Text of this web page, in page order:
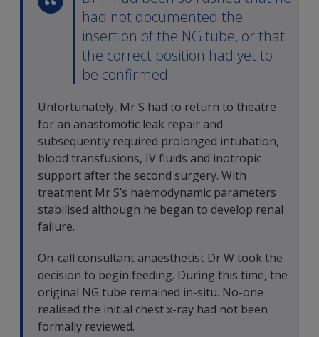
had not documented the
insertion of the NG tube, or that
the correct position had yet to
be confirmed
Unfortunately, Mr S had to return to theatre
for an anastomotic leak repair and
subsequently required prolonged intubation,
blood transfusions, IV fluids and inotropic
support after the second surgery. With
treatment Mr S’s haemodynamic parameters
stabilised although he began to develop renal
failure.
On-call consultant anaesthetist Dr W took the
decision to begin feeding. During this time, the
original NG tube remained in-situ. No-one
realised the initial chest x-ray had not been
formally reviewed.